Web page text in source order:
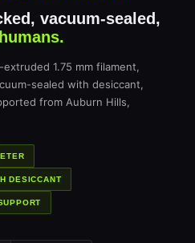
vacuum-sealed,
extruded 1.75 mm filament,
sealed with desiccant,
from Auburn Hills,
DESICCANT